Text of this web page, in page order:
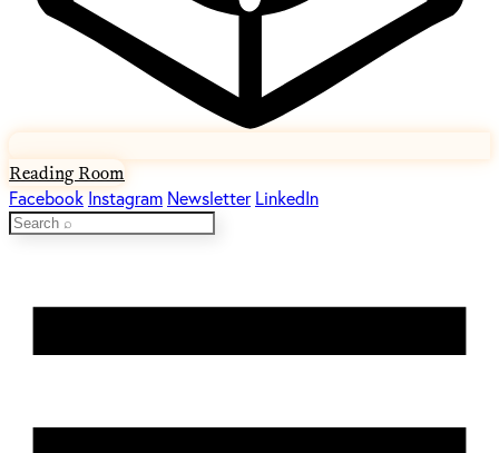
Reading Room
Facebook Instagram Newsletter LinkedIn